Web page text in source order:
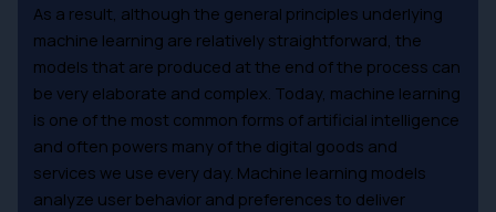
As a result, although the general principles underlying
machine learning are relatively straightforward, the
models that are produced at the end of the process can
be very elaborate and complex. Today, machine learning
is one of the most common forms of artificial intelligence
and often powers many of the digital goods and
services we use every day. Machine learning models
analyze user behavior and preferences to deliver